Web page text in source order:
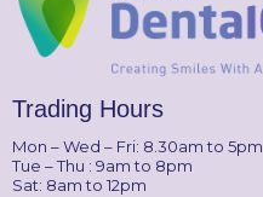
Trading Hours
Mon – Wed – Fri: 8.30am to 5pm
Tue – Thu : 9am to 8pm
Sat: 8am to 12pm